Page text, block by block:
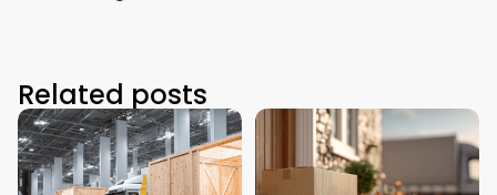
Related posts